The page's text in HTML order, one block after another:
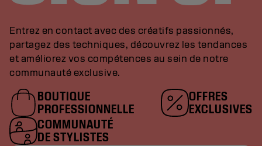
Entrez en contact avec des créatifs passionnés,
partagez des techniques, découvrez les tendances
et améliorez vos compétences au sein de notre
communauté exclusive.
BOUTIQUE
PROFESSIONNELLE
OFFRES
EXCLUSIVES
COMMUNAUTÉ
DE STYLISTES